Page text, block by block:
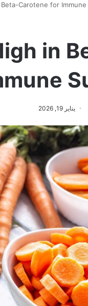
Carotene for
High in
يناير 19, 2026